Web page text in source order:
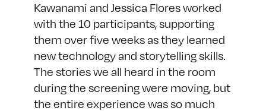
Kawanami and Jessica Flores worked
with the 10 participants, supporting
them over five weeks as they learned
new technology and storytelling skills.
The stories we all heard in the room
during the screening were moving, but
the entire experience was so much